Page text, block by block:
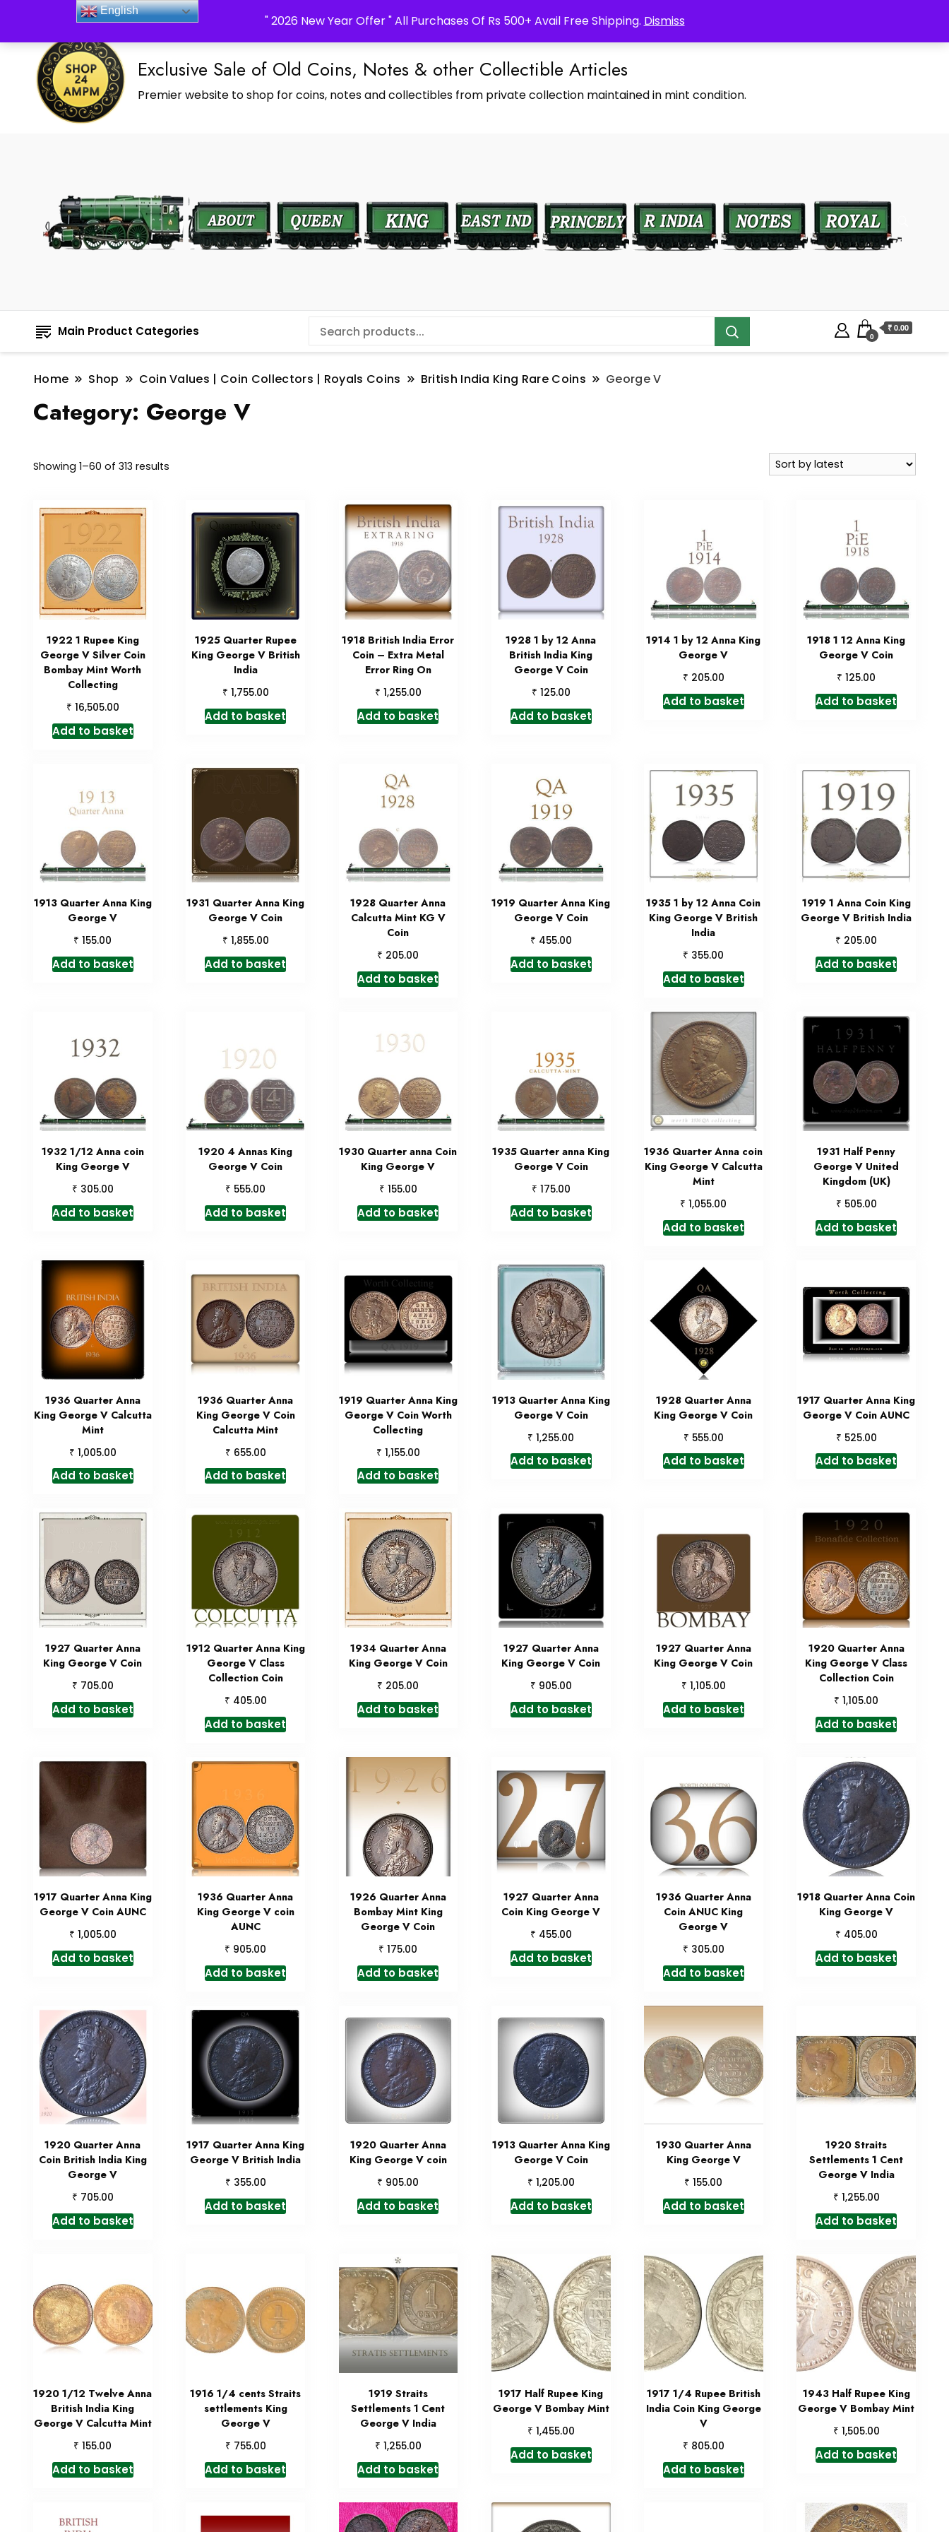
" 2026 New Year Offer " All Purchases Of Rs 500+ Avail Free Shipping. Dismiss
_Shop24ampm.com in your Language Translated
Exclusive Sale of Old Coins, Notes & other Collectible Articles
Premier website to shop for coins, notes and collectibles from private collection maintained in mint condition.
Main Product Categories 0
₹ 0.00
Home Shop Coin Values | Coin Collectors | Royals Coins British India King Rare Coins George V
Category: George V
Showing 1–60 of 313 results
1922 1 Rupee King
George V Silver Coin
Bombay Mint Worth
Collecting
₹ 16,505.00
Add to basket
1925 Quarter Rupee
King George V British
India
₹ 1,755.00
Add to basket
1918 British India Error
Coin – Extra Metal
Error Ring On
₹ 1,255.00
Add to basket
1928 1 by 12 Anna
British India King
George V Coin
₹ 125.00
Add to basket
1914 1 by 12 Anna King
George V
₹ 205.00
Add to basket
1918 1 12 Anna King
George V Coin
₹ 125.00
Add to basket
1913 Quarter Anna King
George V
₹ 155.00
Add to basket
1931 Quarter Anna King
George V Coin
₹ 1,855.00
Add to basket
1928 Quarter Anna
Calcutta Mint KG V
Coin
₹ 205.00
Add to basket
1919 Quarter Anna King
George V Coin
₹ 455.00
Add to basket
1935 1 by 12 Anna Coin
King George V British
India
₹ 355.00
Add to basket
1919 1 Anna Coin King
George V British India
₹ 205.00
Add to basket
1932 1/12 Anna coin
King George V
₹ 305.00
Add to basket
1920 4 Annas King
George V Coin
₹ 555.00
Add to basket
1930 Quarter anna Coin
King George V
₹ 155.00
Add to basket
1935 Quarter anna King
George V Coin
₹ 175.00
Add to basket
1936 Quarter Anna coin
King George V Calcutta
Mint
₹ 1,055.00
Add to basket
1931 Half Penny
George V United
Kingdom (UK)
₹ 505.00
Add to basket
1936 Quarter Anna
King George V Calcutta
Mint
₹ 1,005.00
Add to basket
1936 Quarter Anna
King George V Coin
Calcutta Mint
₹ 655.00
Add to basket
1919 Quarter Anna King
George V Coin Worth
Collecting
₹ 1,155.00
Add to basket
1913 Quarter Anna King
George V Coin
₹ 1,255.00
Add to basket
1928 Quarter Anna
King George V Coin
₹ 555.00
Add to basket
1917 Quarter Anna King
George V Coin AUNC
₹ 525.00
Add to basket
1927 Quarter Anna
King George V Coin
₹ 705.00
Add to basket
1912 Quarter Anna King
George V Class
Collection Coin
₹ 405.00
Add to basket
1934 Quarter Anna
King George V Coin
₹ 205.00
Add to basket
1927 Quarter Anna
King George V Coin
₹ 905.00
Add to basket
1927 Quarter Anna
King George V Coin
₹ 1,105.00
Add to basket
1920 Quarter Anna
King George V Class
Collection Coin
₹ 1,105.00
Add to basket
1917 Quarter Anna King
George V Coin AUNC
₹ 1,005.00
Add to basket
1936 Quarter Anna
King George V coin
AUNC
₹ 905.00
Add to basket
1926 Quarter Anna
Bombay Mint King
George V Coin
₹ 175.00
Add to basket
1927 Quarter Anna
Coin King George V
₹ 455.00
Add to basket
1936 Quarter Anna
Coin ANUC King
George V
₹ 305.00
Add to basket
1918 Quarter Anna Coin
King George V
₹ 405.00
Add to basket
1920 Quarter Anna
Coin British India King
George V
₹ 705.00
Add to basket
1917 Quarter Anna King
George V British India
₹ 355.00
Add to basket
1920 Quarter Anna
King George V coin
₹ 905.00
Add to basket
1913 Quarter Anna King
George V Coin
₹ 1,205.00
Add to basket
1930 Quarter Anna
King George V
₹ 155.00
Add to basket
1920 Straits
Settlements 1 Cent
George V India
₹ 1,255.00
Add to basket
1920 1/12 Twelve Anna
British India King
George V Calcutta Mint
₹ 155.00
Add to basket
1916 1/4 cents Straits
settlements King
George V
₹ 755.00
Add to basket
1919 Straits
Settlements 1 Cent
George V India
₹ 1,255.00
Add to basket
1917 Half Rupee King
George V Bombay Mint
₹ 1,455.00
Add to basket
1917 1/4 Rupee British
India Coin King George
V
₹ 805.00
Add to basket
1943 Half Rupee King
George V Bombay Mint
₹ 1,505.00
Add to basket
English